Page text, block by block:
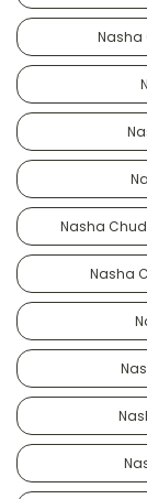
Nasha
Nasha
Nasha